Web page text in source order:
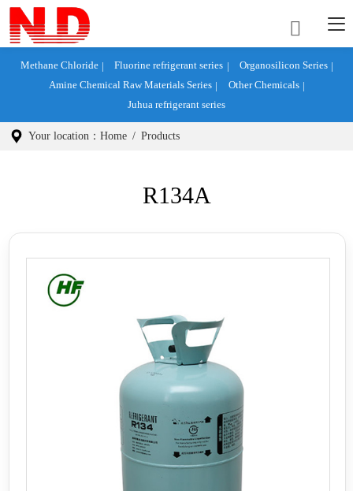
Methane Chloride Fluorine refrigerant series
Organosilicon Series
Amine Chemical Raw Materials Series
Other Chemicals
Juhua refrigerant series
Your location：Home / Products
R134A